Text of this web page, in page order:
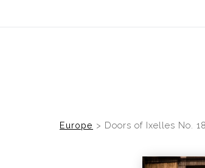
Midyear (Virtual) Trunk
Europe > Doors of Ixelles No.